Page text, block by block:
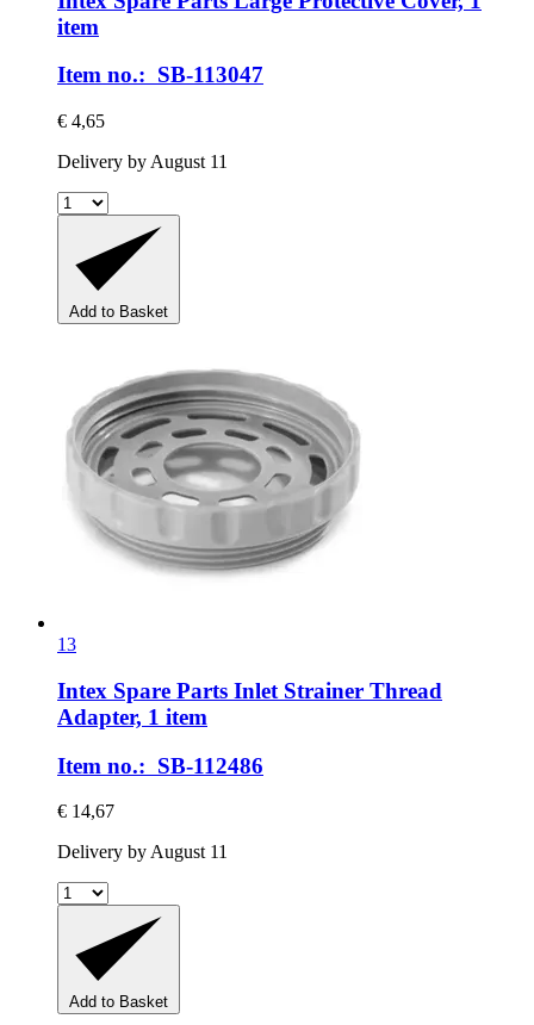
item
Item no.: SB-113047
€ 4,65
Delivery by August 11
Add to Basket
13
Intex Spare Parts Inlet Strainer Thread
Adapter, 1 item
Item no.: SB-112486
€ 14,67
Delivery by August 11
Add to Basket